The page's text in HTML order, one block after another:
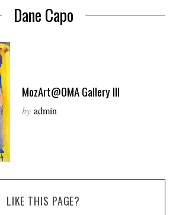
Dane Capo
MozArt@OMA Gallery III
by admin
LIKE THIS PAGE?